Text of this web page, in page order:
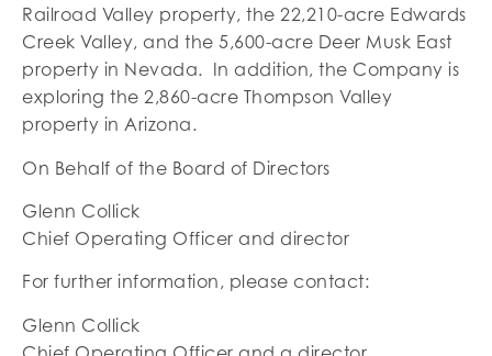
Railroad Valley property, the 22,210-acre Edwards
Creek Valley, and the 5,600-acre Deer Musk East
property in Nevada. In addition, the Company is
exploring the 2,860-acre Thompson Valley
property in Arizona.
On Behalf of the Board of Directors
Glenn Collick
Chief Operating Officer and director
For further information, please contact:
Glenn Collick